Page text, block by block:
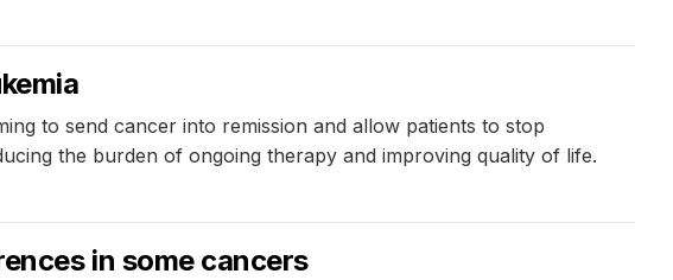
to send cancer into remission and allow patients to stop
the burden of ongoing therapy and improving quality of life.
in some cancers